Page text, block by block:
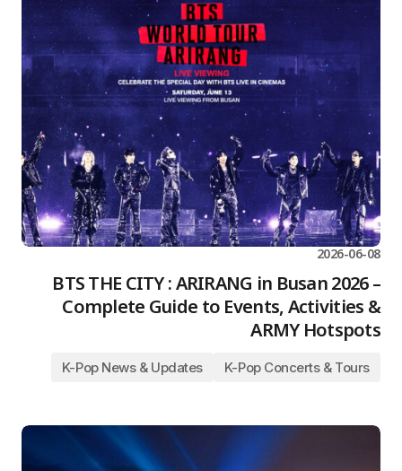
2026-06-08
BTS THE CITY : ARIRANG in Busan 2026 –
Complete Guide to Events, Activities &
ARMY Hotspots
K-Pop Concerts & Tours
K-Pop News & Updates